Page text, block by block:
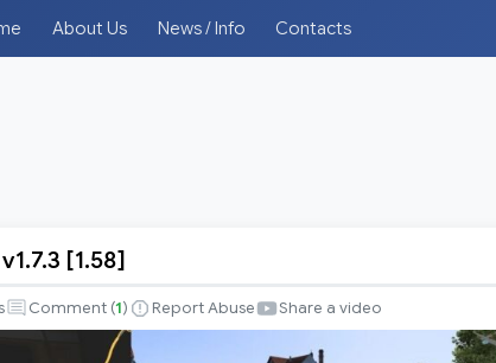
About Us News / Info Contacts
[1.58]
Comment (1) Report Abuse Share a video